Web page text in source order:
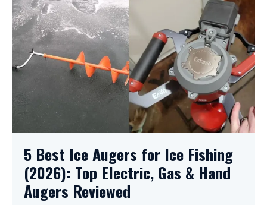
5 Best Ice Augers for Ice Fishing
(2026): Top Electric, Gas & Hand
Augers Reviewed